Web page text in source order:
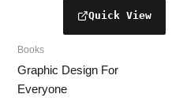
Books
Graphic Design For
Everyone